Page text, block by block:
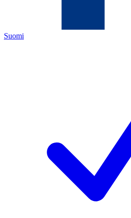
Suomi